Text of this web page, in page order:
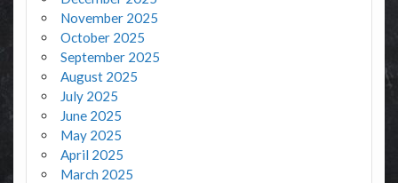
November 2025
October 2025
September 2025
August 2025
July 2025
June 2025
May 2025
April 2025
March 2025